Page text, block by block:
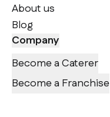
About us
Blog
Company
Become a Caterer
Become a Franchise